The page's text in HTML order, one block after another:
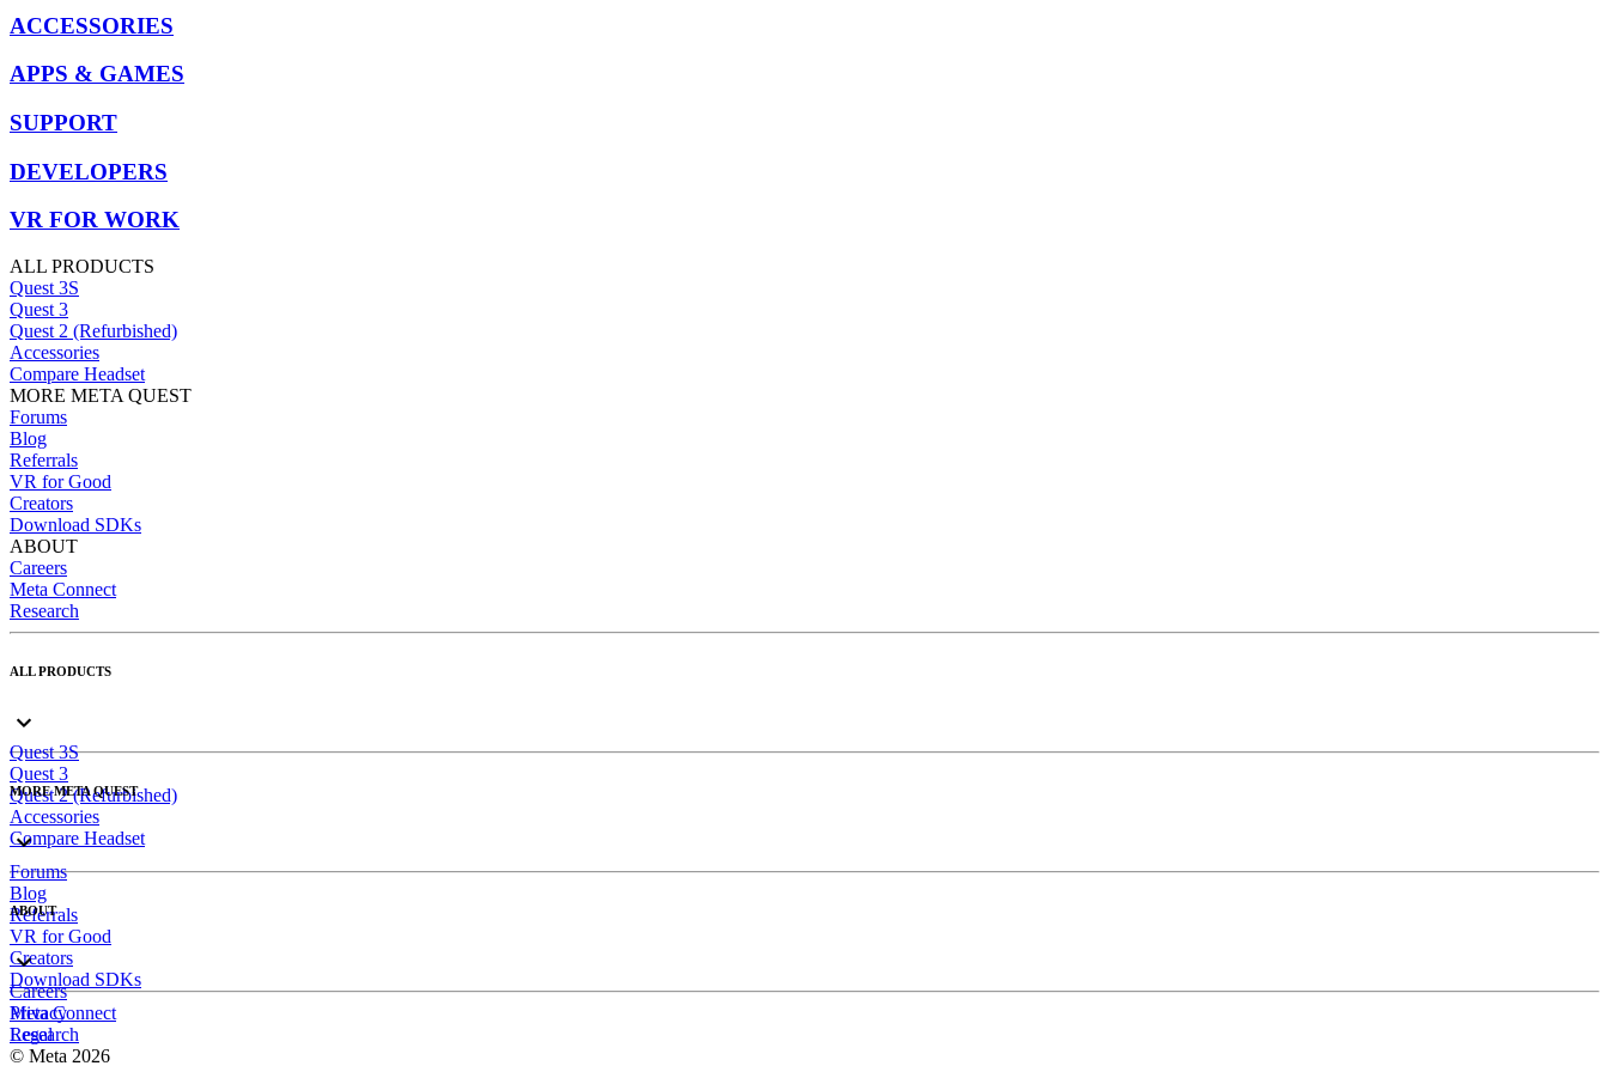
ACCESSORIES
APPS & GAMES
SUPPORT
DEVELOPERS
VR FOR WORK
ALL PRODUCTS
Quest 3S
Quest 3
Quest 2 (Refurbished)
Accessories
Compare Headset
MORE META QUEST
Forums
Blog
Referrals
VR for Good
Creators
Download SDKs
ABOUT
Careers
Meta Connect
Research
ALL PRODUCTS
Quest 3S
Quest 3
Quest 2 (Refurbished)
Accessories
Compare Headset
MORE META QUEST
Forums
Blog
Referrals
VR for Good
Creators
Download SDKs
ABOUT
Careers
Meta Connect
Research
Privacy
Legal
© Meta 2026